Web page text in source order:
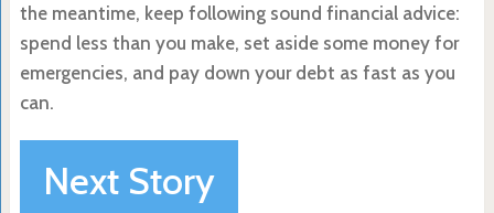
the meantime, keep following sound financial advice:
spend less than you make, set aside some money for
emergencies, and pay down your debt as fast as you
can.
Next Story